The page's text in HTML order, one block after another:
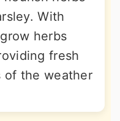
With
herbs
fresh
of the weather